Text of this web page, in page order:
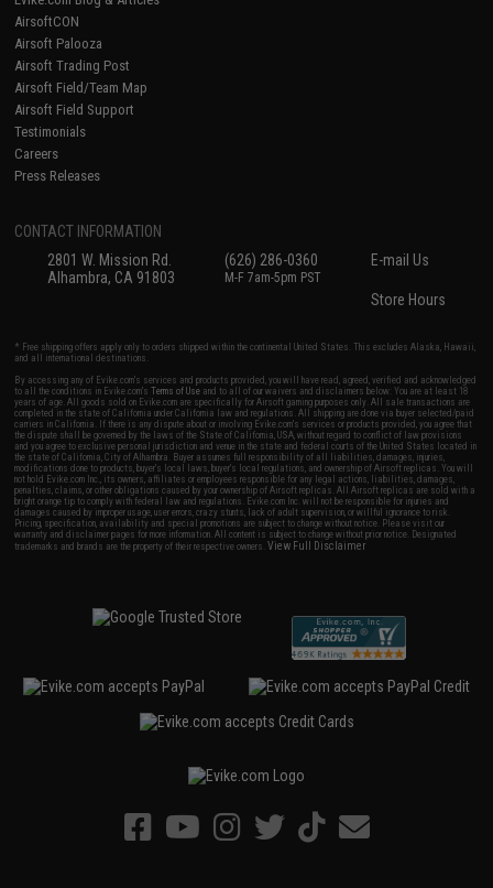
AirsoftCON
Airsoft Palooza
Airsoft Trading Post
Airsoft Field/Team Map
Airsoft Field Support
Testimonials
Careers
Press Releases
CONTACT INFORMATION
2801 W. Mission Rd.
Alhambra, CA 91803
(626) 286-0360
M-F 7am-5pm PST
E-mail Us
Store Hours
* Free shipping offers apply only to orders shipped within the continental United States. This excludes Alaska, Hawaii,
and all international destinations.
By accessing any of Evike.com's services and products provided, you will have read, agreed, verified and acknowledged
to all the conditions in Evike.com'sTerms of Use and to all of our waivers and disclaimers below: You are at least 18
years of age. All goods sold on Evike.com are specifically for Airsoft gaming purposes only. All sale transactions are
completed in the state of California under California law and regulations. All shipping are done via buyer selected/paid
carriers in California. If there is any dispute about or involving Evike.com's services or products provided, you agree that
the dispute shall be governed by the laws of the State of California, USA, without regard to conflict of law provisions
and you agree to exclusive personal jurisdiction and venue in the state and federal courts of the United States located in
the state of California, City of Alhambra. Buyer assumes full responsibility of all liabilities, damages, injuries,
modifications done to products, buyer's local laws, buyer's local regulations, and ownership of Airsoft replicas. You will
not hold Evike.com Inc., its owners, affiliates or employees responsible for any legal actions, liabilities, damages,
penalties, claims, or other obligations caused by your ownership of Airsoft replicas. All Airsoft replicas are sold with a
bright orange tip to comply with federal law and regulations. Evike.com Inc. will not be responsible for injuries and
damages caused by improper usage, user errors, crazy stunts, lack of adult supervision, or willful ignorance to risk.
Pricing, specification, availability and special promotions are subject to change without notice. Please visit our
warranty and disclaimer pages for more information. All content is subject to change without prior notice. Designated
trademarks and brands are the property of their respective owners.View Full Disclaimer